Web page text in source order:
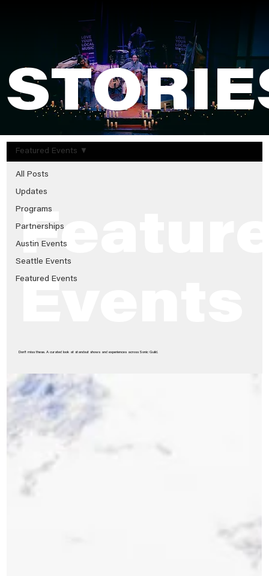
All Posts
Updates
Programs
Partnerships
Austin Events
Seattle Events
Featured Events
Featured Events
Don’t miss these. A curated look at standout shows and experiences across Sonic Guild.